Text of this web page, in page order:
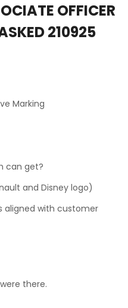
OFFICER
210925
Marking
can get?
and Disney logo)
aligned with customer
there.